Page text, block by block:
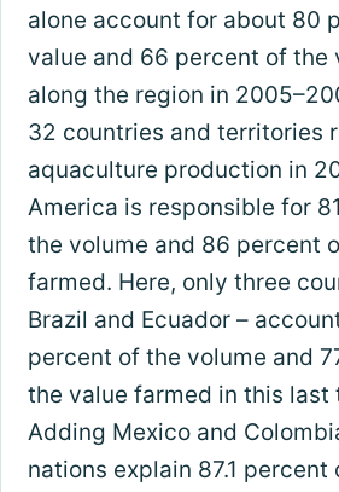
alone account for about 80
value and 66 percent of the
along the region in
32 countries and territories
aquaculture production in
America is responsible for
the volume and 86 percent
farmed. Here, only three
Brazil and Ecuador –
percent of the volume and
the value farmed in this last
Adding Mexico and
nations explain 87.1 percent